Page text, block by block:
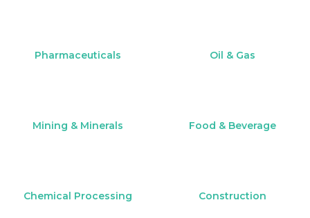
Pharmaceuticals Oil & Gas
Mining & Minerals Food & Beverage
Chemical Processing Construction